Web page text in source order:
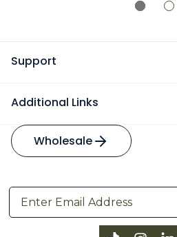
Support
Additional Links
Wholesale